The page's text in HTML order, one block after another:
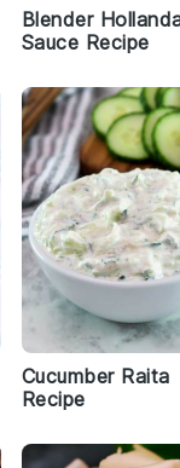
Blender
Sauce Recipe
Cucumber Raita
Recipe